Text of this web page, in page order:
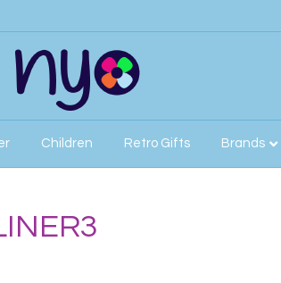
Children Retro Gifts Brands